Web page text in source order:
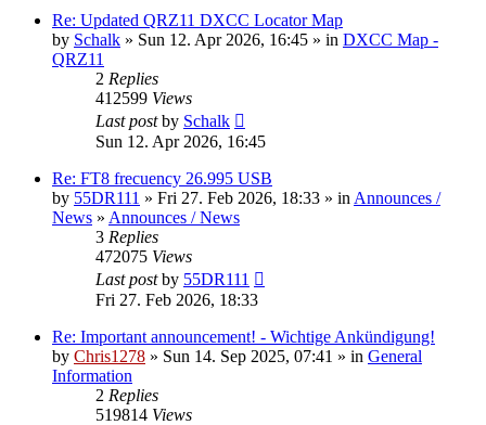
Re: Updated QRZ11 DXCC Locator Map
by Schalk » Sun 12. Apr 2026, 16:45 » in DXCC Map -
QRZ11
2 Replies
412599 Views
Last postby Schalk
Sun 12. Apr 2026, 16:45
Re: FT8 frecuency 26.995 USB
by 55DR111 » Fri 27. Feb 2026, 18:33 » in Announces /
News » Announces / News
3 Replies
472075 Views
Last postby 55DR111
Fri 27. Feb 2026, 18:33
Re: Important announcement! - Wichtige Ankündigung!
by Chris1278 » Sun 14. Sep 2025, 07:41 » in General
Information
2 Replies
519814 Views